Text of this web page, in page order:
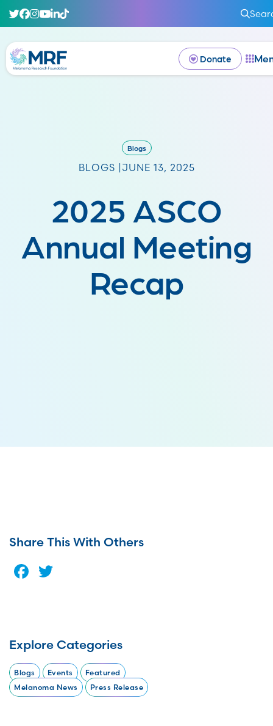
Donate
Blogs
BLOGS | JUNE 13, 2025
2025 ASCO
Annual Meeting
Recap
Share This With Others
Facebook
Explore Categories
Blogs Events
Featured
Melanoma News
Press Release